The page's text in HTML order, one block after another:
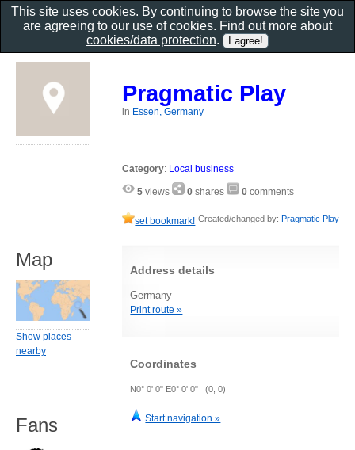
Pragmatic Play
in Essen, Germany
Category: Local business
5 views 0 shares 0 comments
set bookmark! Created/changed by: Pragmatic Play
Address details
Germany
Print route »
Coordinates
N0° 0' 0" E0° 0' 0" (0, 0)
Start navigation »
Map
Show places
nearby
Fans
This site uses cookies. By continuing to browse the site you
are agreeing to our use of cookies. Find out more about
cookies/data protection.